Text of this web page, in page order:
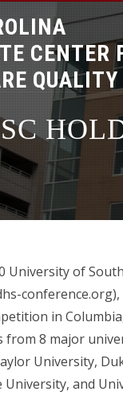
CENTER
QUALITY
University of
conference.org),
in
from 8 major
University,
and